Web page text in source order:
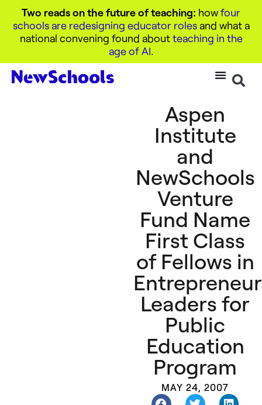
Two reads on the future of teaching: howfour
schools are redesigning educator rolesand what a
national convening found aboutteaching in the
age of AI.
Aspen
Institute
and
NewSchools
Venture
Fund Name
First Class
of Fellows in
Leaders for
Public
Education
Program
MAY 24, 2007